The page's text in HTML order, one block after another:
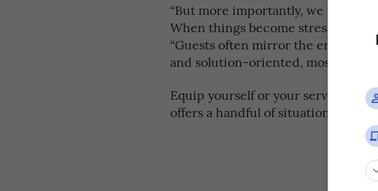
“But more importantly, we remind
When things become stressful, our
“Guests often mirror the energy
and solution-oriented, most
Equip yourself or your service
offers a handful of situations and